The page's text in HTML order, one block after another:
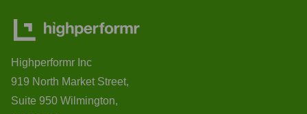
Highperformr Inc
919 North Market Street,
Suite 950 Wilmington,